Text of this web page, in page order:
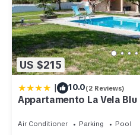
US $215
| 10.0(2 Reviews)
Appartamento La Vela Blu
Air Conditioner Parking
Pool